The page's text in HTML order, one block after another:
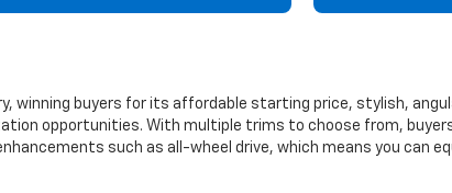
winning buyers for its affordable starting price, stylish,
opportunities. With multiple trims to choose from,
such as all-wheel drive, which means you can